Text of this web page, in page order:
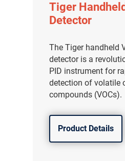
Tiger
Detector
The Tiger handheld
detector is a
PID instrument for
detection of volatile
compounds (VOCs).
Product Details